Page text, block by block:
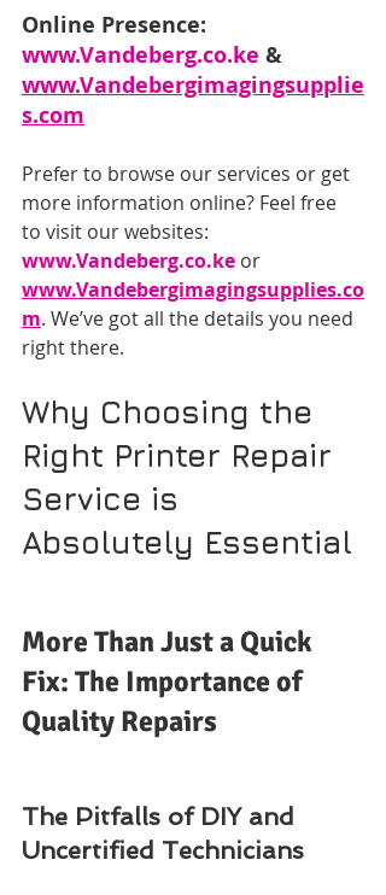
Online Presence:
www.Vandeberg.co.ke &
www.Vandebergimagingsupplie
s.com
Prefer to browse our services or get
more information online? Feel free
to visit our websites:
www.Vandeberg.co.ke or
www.Vandebergimagingsupplies.co
m. We’ve got all the details you need
right there.
Why Choosing the
Right Printer Repair
Service is
Absolutely Essential
More Than Just a Quick
Fix: The Importance of
Quality Repairs
The Pitfalls of DIY and
Uncertified Technicians